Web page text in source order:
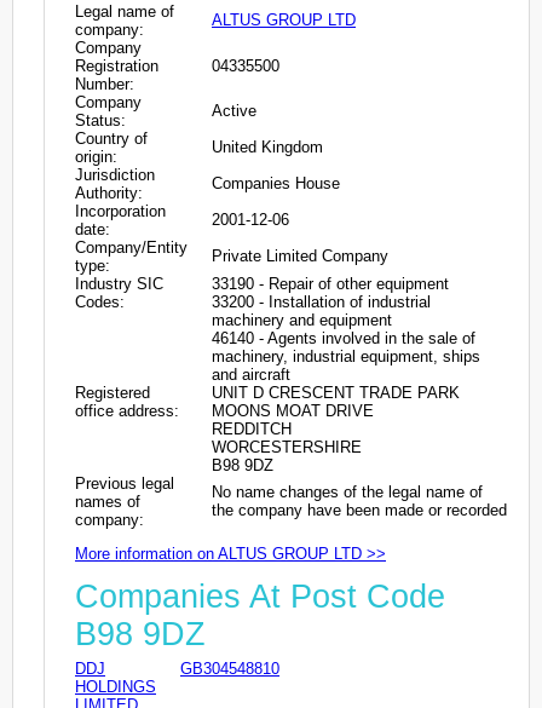
Legal name of
company:
ALTUS GROUP LTD
Company
Registration
Number:
04335500
Company
Status:
Active
Country of
origin:
United Kingdom
Jurisdiction
Authority:
Companies House
Incorporation
date:
2001-12-06
Company/Entity
type:
Private Limited Company
Industry SIC
Codes:
33190 - Repair of other equipment
33200 - Installation of industrial
machinery and equipment
46140 - Agents involved in the sale of
machinery, industrial equipment, ships
and aircraft
Registered
office address:
UNIT D CRESCENT TRADE PARK
MOONS MOAT DRIVE
REDDITCH
WORCESTERSHIRE
B98 9DZ
Previous legal
names of
company:
No name changes of the legal name of
the company have been made or recorded
More information on ALTUS GROUP LTD >>
Companies At Post Code
B98 9DZ
DDJ
HOLDINGS
GB304548810